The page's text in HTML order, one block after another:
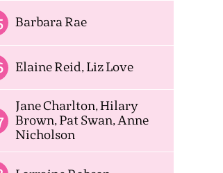
Barbara Rae
Elaine Reid, Liz Love
Jane Charlton, Hilary
Brown, Pat Swan, Anne
Nicholson